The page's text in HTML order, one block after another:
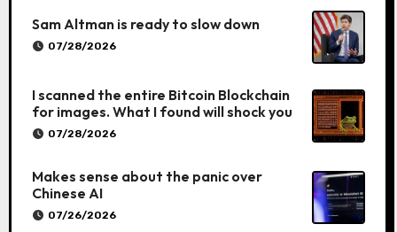
Sam Altman is ready to slow down
07/28/2026
I scanned the entire Bitcoin Blockchain
for images. What I found will shock you
07/28/2026
Makes sense about the panic over
Chinese AI
07/26/2026